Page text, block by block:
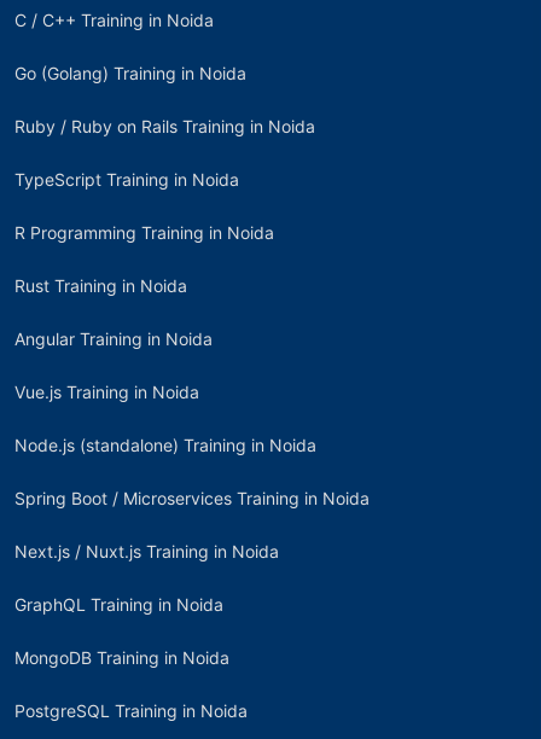
C / C++ Training in Noida
Go (Golang) Training in Noida
Ruby / Ruby on Rails Training in Noida
TypeScript Training in Noida
R Programming Training in Noida
Rust Training in Noida
Angular Training in Noida
Vue.js Training in Noida
Node.js (standalone) Training in Noida
Spring Boot / Microservices Training in Noida
Next.js / Nuxt.js Training in Noida
GraphQL Training in Noida
MongoDB Training in Noida
PostgreSQL Training in Noida